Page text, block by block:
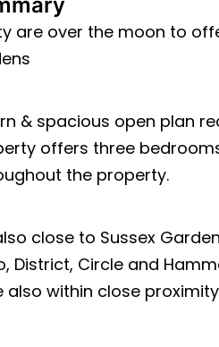
are over the moon to
& spacious open plan
offers three
the property.
close to Sussex
District, Circle and
also within close